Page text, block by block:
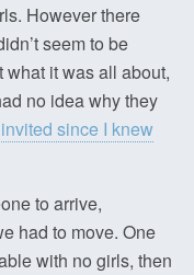
However there
seem to be
it was all about,
no idea why they
since I knew
to arrive,
had to move. One
with no girls, then